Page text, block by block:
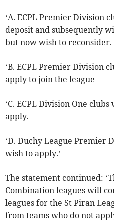
‘A. ECPL Premier Division
deposit and subsequently
but now wish to reconsider.
‘B. ECPL Premier Division
apply to join the league
‘C. ECPL Division One
apply.
‘D. Duchy League Premier
wish to apply.’
The statement continued:
Combination leagues will
leagues for the St Piran
from teams who do not